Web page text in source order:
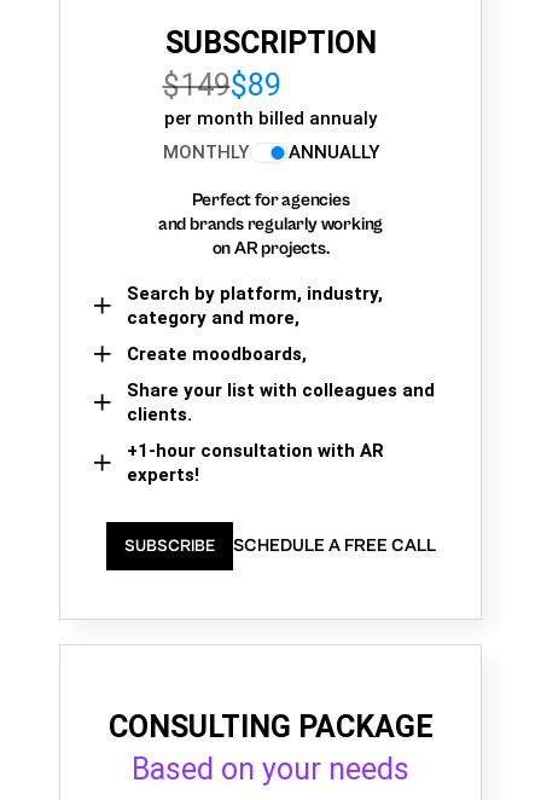
SUBSCRIPTION
$149$89
per month billed annualy
MONTHLY
ANNUALLY
Perfect for agencies
and brands regularly working
on AR projects.
Search by platform, industry,
category and more,
Create moodboards,
Share your list with colleagues and
clients.
+1-hour consultation with AR
experts!
SUBSCRIBE SCHEDULE A FREE CALL
CONSULTING PACKAGE
Based on your needs